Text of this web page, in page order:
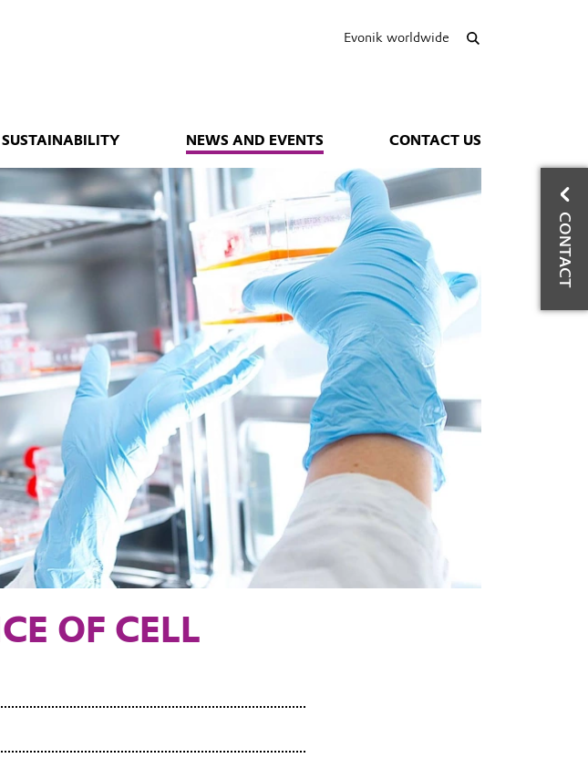
Evonik worldwide
SUSTAINABILITY NEWS AND EVENTS CONTACT US
CONTACT
OF CELL